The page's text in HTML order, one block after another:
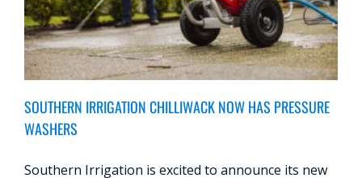
SOUTHERN IRRIGATION CHILLIWACK NOW HAS PRESSURE
WASHERS
Southern Irrigation is excited to announce its new